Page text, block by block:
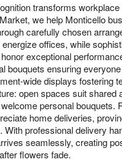
transforms
we help Monticello
carefully chosen
energize offices, while
honor exceptional
bouquets ensuring
wide displays fostering
open spaces suit shared
personal bouquets.
home deliveries,
With professional delivery
seamlessly, creating
flowers fade.